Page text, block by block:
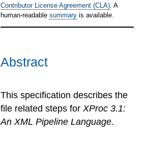
Contributor License Agreement (CLA) . A
human-readable summary is available.
Abstract
This specification describes the
file related steps for XProc 3.1:
An XML Pipeline Language.